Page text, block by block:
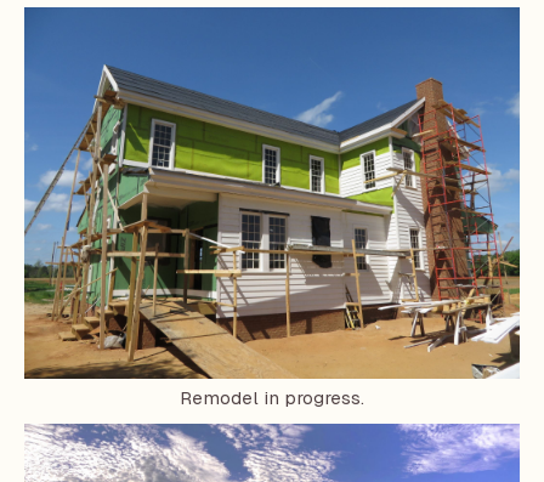
Remodel in progress.